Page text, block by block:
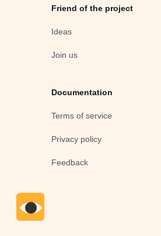
Friend of the project
Ideas
Join us
Documentation
Terms of service
Privacy policy
Feedback